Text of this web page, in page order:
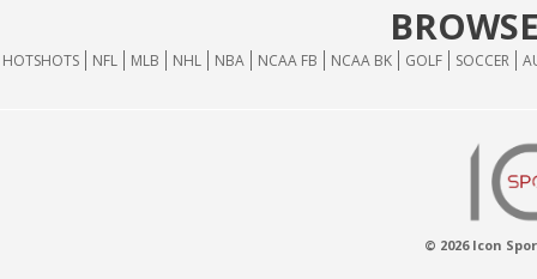
HOTSHOTS NFL MLB NHL NBA NCAA FB NCAA BK GOLF SOCCER
© 2026 Icon